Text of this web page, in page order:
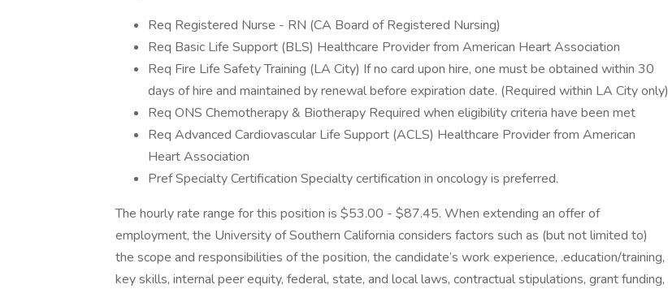
Req Registered Nurse - RN (CA Board of Registered Nursing)
Req Basic Life Support (BLS) Healthcare Provider from American Heart Association
Req Fire Life Safety Training (LA City) If no card upon hire, one must be obtained within 30
days of hire and maintained by renewal before expiration date. (Required within LA City only)
Req ONS Chemotherapy & Biotherapy Required when eligibility criteria have been met
Req Advanced Cardiovascular Life Support (ACLS) Healthcare Provider from American
Heart Association
Pref Specialty Certification Specialty certification in oncology is preferred.
The hourly rate range for this position is $53.00 - $87.45. When extending an offer of
employment, the University of Southern California considers factors such as (but not limited to)
the scope and responsibilities of the position, the candidate’s work experience, .education/training,
key skills, internal peer equity, federal, state, and local laws, contractual stipulations, grant funding,